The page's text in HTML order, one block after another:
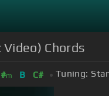
Chords
m B C# Tuning: